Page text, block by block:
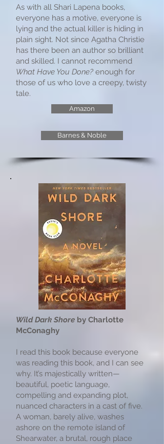
As with all Shari Lapena books,
everyone has a motive, everyone is
lying and the actual killer is hiding in
plain sight. Not since Agatha Christie
has there been an author so brilliant
and skilled. I cannot recommend
What Have You Done? enough for
those of us who love a creepy, twisty
tale.
Amazon
Barnes & Noble
Wild Dark Shore by Charlotte
McConaghy
I read this book because everyone
was reading this book, and I can see
why. It’s majestically written—
beautiful, poetic language,
compelling and expanding plot,
nuanced characters in a cast of five.
A woman, barely alive, washes
ashore on the remote island of
Shearwater, a brutal, rough place